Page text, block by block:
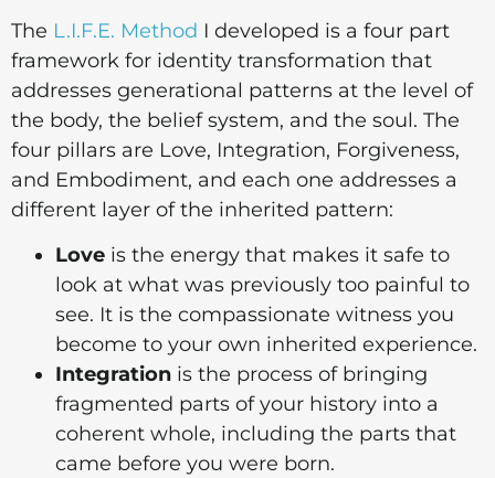
The L.I.F.E. Method I developed is a four part
framework for identity transformation that
addresses generational patterns at the level of
the body, the belief system, and the soul. The
four pillars are Love, Integration, Forgiveness,
and Embodiment, and each one addresses a
different layer of the inherited pattern:
Love is the energy that makes it safe to
look at what was previously too painful to
see. It is the compassionate witness you
become to your own inherited experience.
Integration is the process of bringing
fragmented parts of your history into a
coherent whole, including the parts that
came before you were born.